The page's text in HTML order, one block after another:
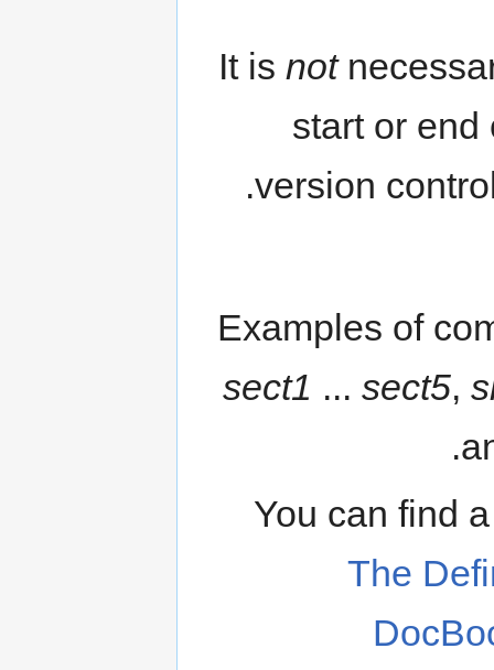
It is not
start or end
version
Examples of
sect1 ... sect5,
You can find
The